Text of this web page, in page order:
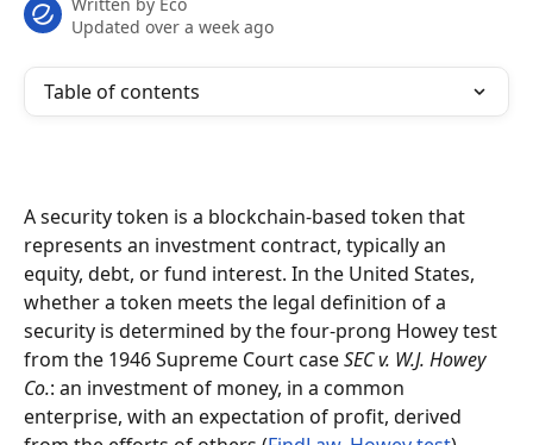
Updated over a week ago
Table of contents
A security token is a blockchain-based token that
represents an investment contract, typically an
equity, debt, or fund interest. In the United States,
whether a token meets the legal definition of a
security is determined by the four-prong Howey test
from the 1946 Supreme Court case SEC v. W.J. Howey
Co.: an investment of money, in a common
enterprise, with an expectation of profit, derived